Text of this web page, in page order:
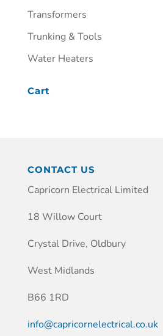
Transformers
Trunking & Tools
Water Heaters
Cart
CONTACT US
Capricorn Electrical Limited
18 Willow Court
Crystal Drive, Oldbury
West Midlands
B66 1RD
info@capricornelectrical.co.uk